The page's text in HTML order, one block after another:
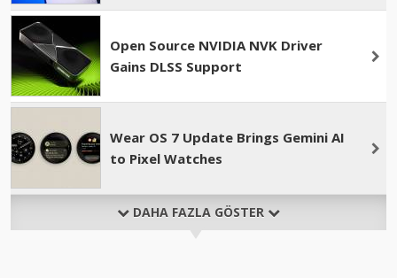
Open Source NVIDIA NVK Driver
Gains DLSS Support
Wear OS 7 Update Brings Gemini AI
to Pixel Watches
DAHA FAZLA GÖSTER